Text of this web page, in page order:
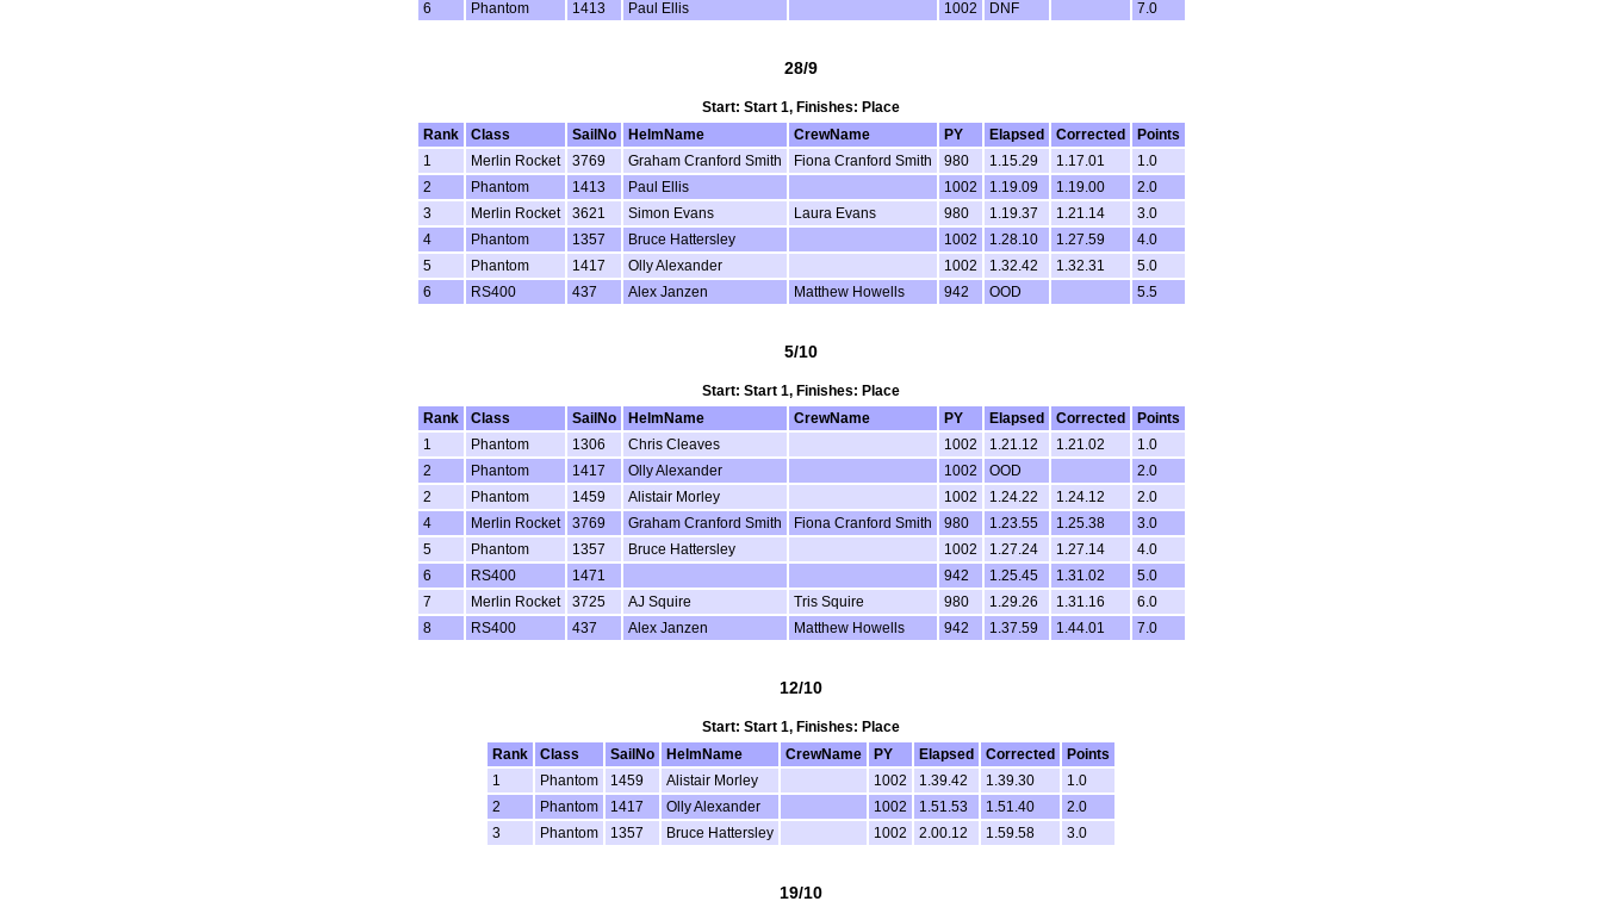
6
Phantom 1413 Paul Ellis 1002 DNF 7.0
28/9
Start: Start 1, Finishes: Place
Rank
Class SailNo HelmName CrewName PY Elapsed Corrected
Points
1
Merlin Rocket 3769 Graham Cranford Smith Fiona Cranford Smith 980 1.15.29 1.17.01
1.0
2
Phantom 1413 Paul Ellis 1002 1.19.09 1.19.00
2.0
3
Merlin Rocket 3621 Simon Evans Laura Evans 980 1.19.37 1.21.14
3.0
4
Phantom 1357 Bruce Hattersley 1002 1.28.10 1.27.59
4.0
5
Phantom 1417 Olly Alexander 1002 1.32.42 1.32.31
5.0
6
RS400 437 Alex Janzen Matthew Howells 942 OOD 5.5
5/10
Start: Start 1, Finishes: Place
Rank
Class SailNo HelmName CrewName PY Elapsed Corrected
Points
1
Phantom 1306 Chris Cleaves 1002 1.21.12 1.21.02
1.0
2
Phantom 1417 Olly Alexander 1002 OOD
2.0
2
Phantom 1459 Alistair Morley 1002 1.24.22 1.24.12
2.0
4
Merlin Rocket 3769 Graham Cranford Smith Fiona Cranford Smith 980 1.23.55 1.25.38
3.0
5
Phantom 1357 Bruce Hattersley 1002 1.27.24 1.27.14
4.0
6
RS400 1471 942 1.25.45 1.31.02
5.0
7
Merlin Rocket 3725 AJ Squire Tris Squire 980 1.29.26 1.31.16
6.0
8
RS400 437 Alex Janzen Matthew Howells 942 1.37.59 1.44.01 7.0
12/10
Start: Start 1, Finishes: Place
Rank
Class SailNo HelmName CrewName PY Elapsed Corrected
Points
1
Phantom 1459 Alistair Morley 1002 1.39.42 1.39.30
1.0
2
Phantom 1417 Olly Alexander 1002 1.51.53 1.51.40
2.0
3
Phantom 1357 Bruce Hattersley 1002 2.00.12 1.59.58 3.0
19/10